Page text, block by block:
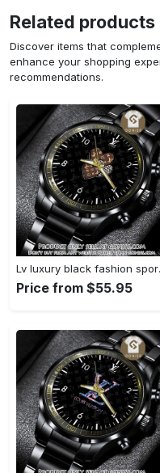
Related products
Discover items that
enhance your shopping
recommendations.
Lv
Price from $55.95